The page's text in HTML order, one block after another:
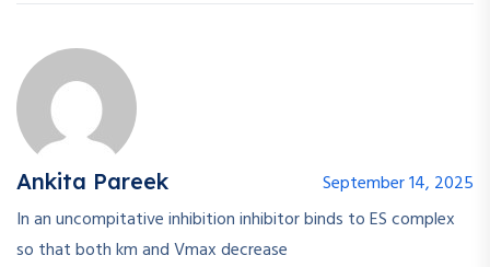
Ankita Pareek
September 14, 2025
In an uncompitative inhibition inhibitor binds to ES complex
so that both km and Vmax decrease